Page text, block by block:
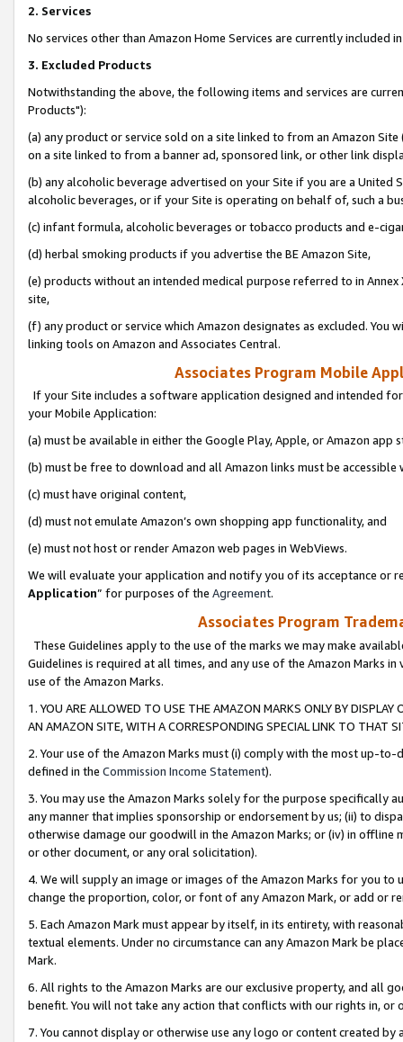
2. Services
No services other than Amazon Home Services are currently included
3. Excluded Products
Notwithstanding the above, the following items and services are
Products"):
(a) any product or service sold on a site linked to from an Amazon
on a site linked to from a banner ad, sponsored link, or other link
(b) any alcoholic beverage advertised on your Site if you are a
alcoholic beverages, or if your Site is operating on behalf of, such a
(c) infant formula, alcoholic beverages or tobacco products and e-
(d) herbal smoking products if you advertise the BE Amazon Site,
(e) products without an intended medical purpose referred to in
site,
(f) any product or service which Amazon designates as excluded. You
linking tools on Amazon and Associates Central.
Associates Program Mobile
If your Site includes a software application designed and intended
your Mobile Application:
(a) must be available in either the Google Play, Apple, or Amazon app
(b) must be free to download and all Amazon links must be
(c) must have original content,
(d) must not emulate Amazon’s own shopping app functionality, and
(e) must not host or render Amazon web pages in WebViews.
We will evaluate your application and notify you of its acceptance or
Application” for purposes of the Agreement.
Associates Program
These Guidelines apply to the use of the marks we may make
Guidelines is required at all times, and any use of the Amazon Marks
use of the Amazon Marks.
1. YOU ARE ALLOWED TO USE THE AMAZON MARKS ONLY BY
AN AMAZON SITE, WITH A CORRESPONDING SPECIAL LINK TO THAT
2. Your use of the Amazon Marks must (i) comply with the most up-
defined in the Commission Income Statement).
3. You may use the Amazon Marks solely for the purpose specifically
any manner that implies sponsorship or endorsement by us; (ii) to
otherwise damage our goodwill in the Amazon Marks; or (iv) in offline
or other document, or any oral solicitation).
4. We will supply an image or images of the Amazon Marks for you to
change the proportion, color, or font of any Amazon Mark, or add or
5. Each Amazon Mark must appear by itself, in its entirety, with
textual elements. Under no circumstance can any Amazon Mark be
Mark.
6. All rights to the Amazon Marks are our exclusive property, and all
benefit. You will not take any action that conflicts with our rights in, or
7. You cannot display or otherwise use any logo or content created